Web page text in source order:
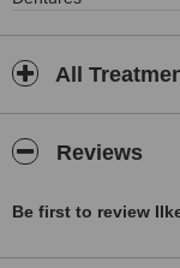
All
Reviews
Be first to review